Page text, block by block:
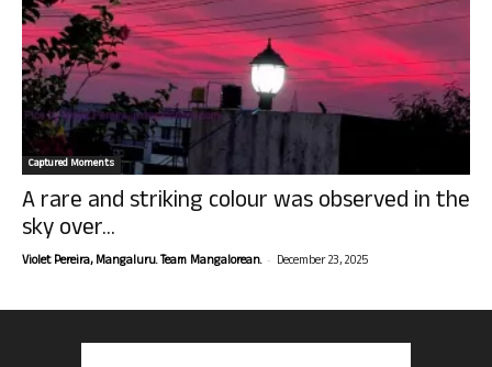
Captured Moments
A rare and striking colour was observed in the
sky over...
Violet Pereira, Mangaluru. Team Mangalorean. - December 23, 2025